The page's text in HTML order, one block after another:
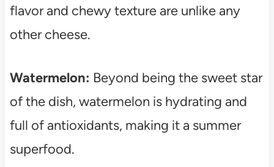
flavor and chewy texture are unlike any
other cheese.
Watermelon: Beyond being the sweet star
of the dish, watermelon is hydrating and
full of antioxidants, making it a summer
superfood.